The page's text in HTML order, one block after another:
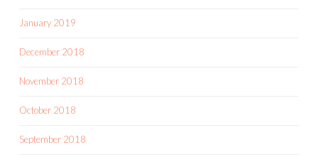
January 2019
December 2018
November 2018
October 2018
September 2018